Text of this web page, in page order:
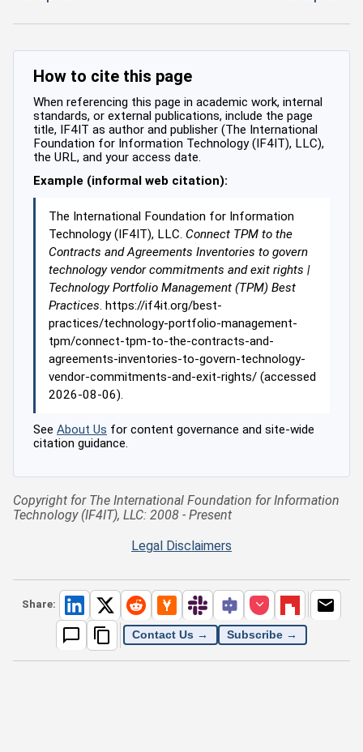
How to cite this page
When referencing this page in academic work, internal
standards, or external publications, include the page
title, IF4IT as author and publisher (The International
Foundation for Information Technology (IF4IT), LLC),
the URL, and your access date.
Example (informal web citation):
The International Foundation for Information
Technology (IF4IT), LLC. Connect TPM to the
Contracts and Agreements Inventories to govern
technology vendor commitments and exit rights |
Technology Portfolio Management (TPM) Best
Practices . https://if4it.org/best-
practices/technology-portfolio-management-
tpm/connect-tpm-to-the-contracts-and-
agreements-inventories-to-govern-technology-
vendor-commitments-and-exit-rights/ (accessed
2026-08-06).
See About Us for content governance and site-wide
citation guidance.
Copyright for The International Foundation for Information
Technology (IF4IT), LLC: 2008 - Present
Legal Disclaimers
Share:
Contact Us → Subscribe →